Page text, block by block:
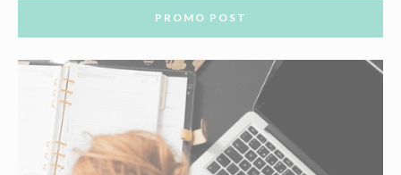
PROMO POST